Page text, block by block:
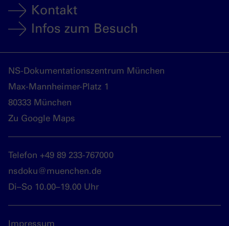
Kontakt
Infos zum Besuch
NS-Dokumentationszentrum München
Max-Mannheimer-Platz 1
80333 München
Zu Google Maps
Telefon +49 89 233-767000
nsdoku@muenchen.de
Di–So 10.00–19.00 Uhr
Impressum